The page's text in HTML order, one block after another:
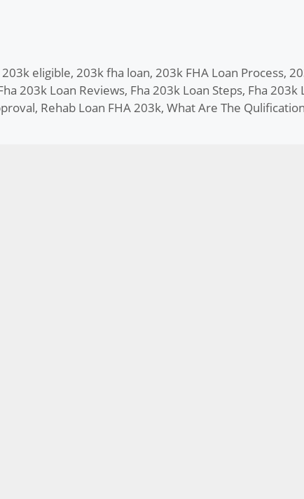
203k eligible, 203k fha loan, 203k FHA Loan Process,
203k Loan Reviews, Fha 203k Loan Steps, Fha 203k
, Rehab Loan FHA 203k, What Are The